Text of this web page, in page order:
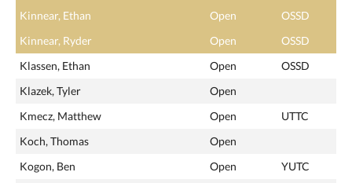
Kinnear, Ethan
Open
OSSD
Kinnear, Ryder
Open
OSSD
Klassen, Ethan
Open
OSSD
Klazek, Tyler
Open
Kmecz, Matthew
Open
UTTC
Koch, Thomas
Open
Kogon, Ben
Open
YUTC